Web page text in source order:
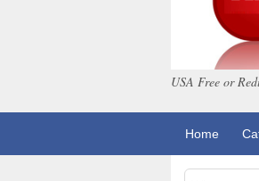
USA Free or
Home